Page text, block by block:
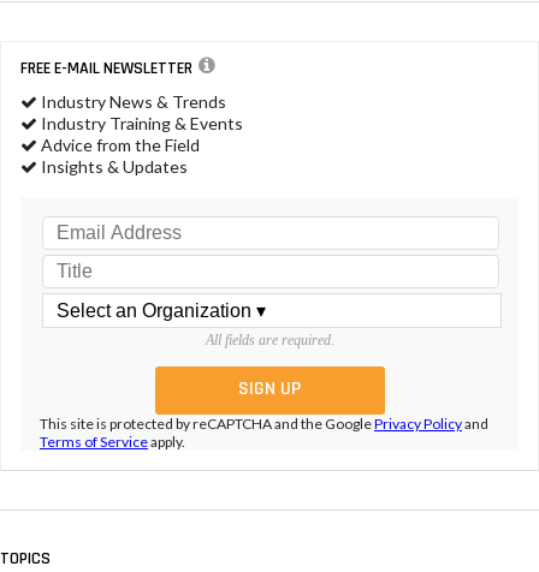
FREE E-MAIL NEWSLETTER
Industry News & Trends
Industry Training & Events
Advice from the Field
Insights & Updates
All fields are required.
This site is protected by reCAPTCHA and the GooglePrivacy Policyand
Terms of Serviceapply.
TOPICS